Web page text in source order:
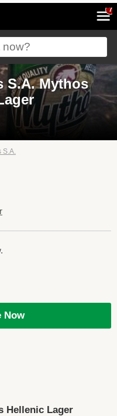
7
S.A. Mythos
S.A.
Now
Hellenic Lager